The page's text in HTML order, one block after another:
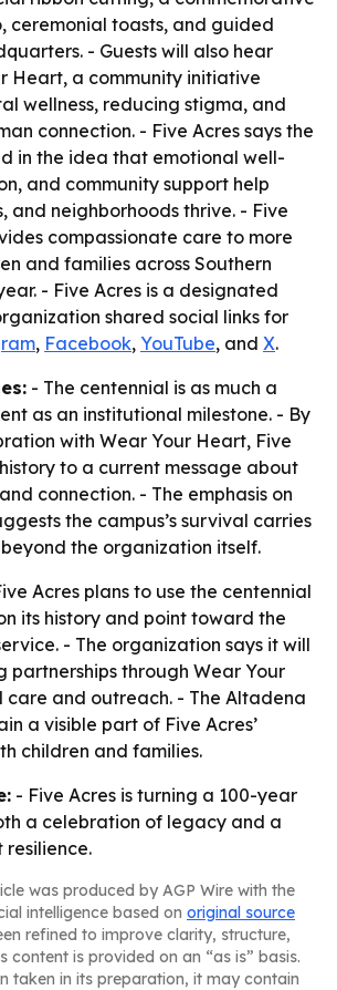
ceremonial toasts, and guided
- Guests will also hear
Heart, a community initiative
wellness, reducing stigma, and
connection. - Five Acres says the
in the idea that emotional well-
and community support help
and neighborhoods thrive. - Five
compassionate care to more
and families across Southern
- Five Acres is a designated
shared social links for
, Facebook, YouTube, and X.
- The centennial is as much a
as an institutional milestone. - By
with Wear Your Heart, Five
to a current message about
connection. - The emphasis on
the campus’s survival carries
the organization itself.
Acres plans to use the centennial
its history and point toward the
- The organization says it will
partnerships through Wear Your
care and outreach. - The Altadena
a visible part of Five Acres’
children and families.
- Five Acres is turning a 100-year
a celebration of legacy and a
was produced by AGP Wire with the
intelligence based on original source
refined to improve clarity, structure,
content is provided on an “as is” basis.
taken in its preparation, it may contain